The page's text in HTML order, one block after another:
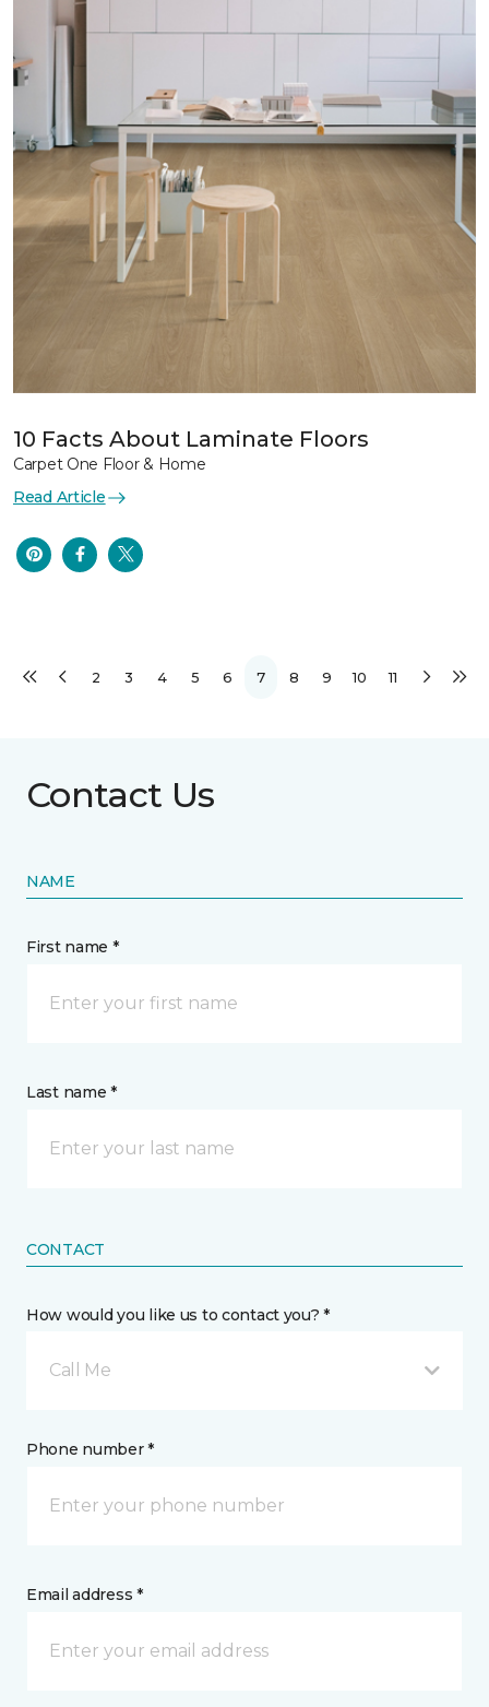
10 Facts About Laminate Floors
Carpet One Floor & Home
Read Article
2 3 4 5 6 7 8 9 10 11
Contact Us
NAME
First name *
Last name *
CONTACT
How would you like us to contact you? *
Call Me
Phone number *
Email address *